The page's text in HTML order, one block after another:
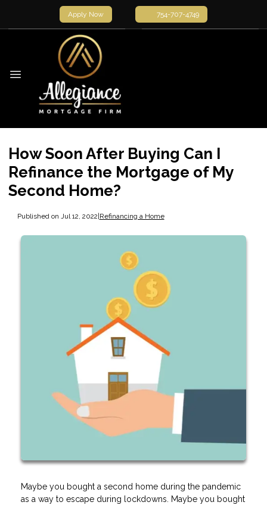
Apply Now 754-707-4749
How Soon After Buying Can I
Refinance the Mortgage of My
Second Home?
Published on Jul 12, 2022|Refinancing a Home
Maybe you bought a second home during the pandemic
as a way to escape during lockdowns. Maybe you bought